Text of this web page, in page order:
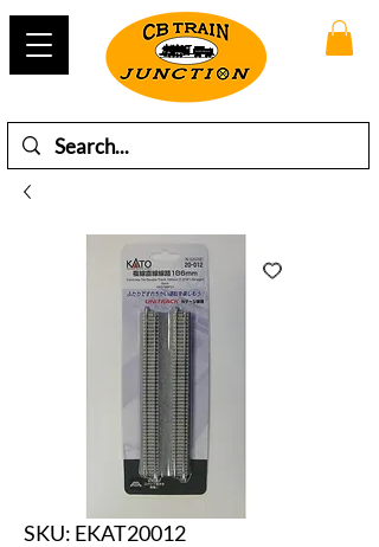
SKU: EKAT20012